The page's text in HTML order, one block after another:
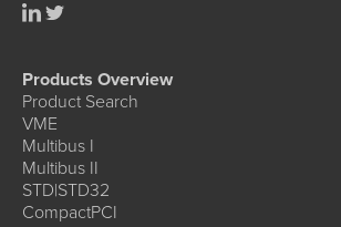
Products Overview
Product Search
VME
Multibus I
Multibus II
STD|STD32
CompactPCI